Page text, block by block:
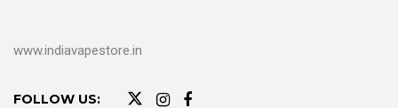
www.indiavapestore.in
FOLLOW US: